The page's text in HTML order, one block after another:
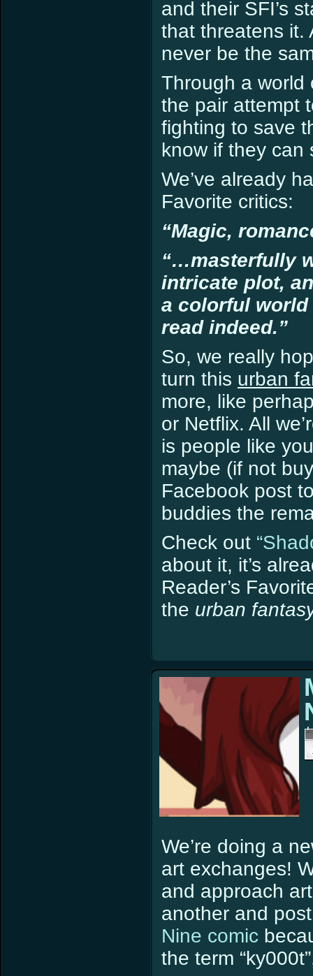
and their SFI’s
that threatens it.
never be the
Through a world
the pair attempt
fighting to save
know if they can
We’ve already
Favorite critics:
“Magic,
“…masterfully
intricate plot,
a colorful world
read indeed.”
So, we really
turn this urban
more, like
or Netflix. All
is people like
maybe (if not
Facebook post
buddies the
Check out
about it, it’s
Reader’s
the urban
We’re doing a
art exchanges!
and approach
another and
Nine comic
the term